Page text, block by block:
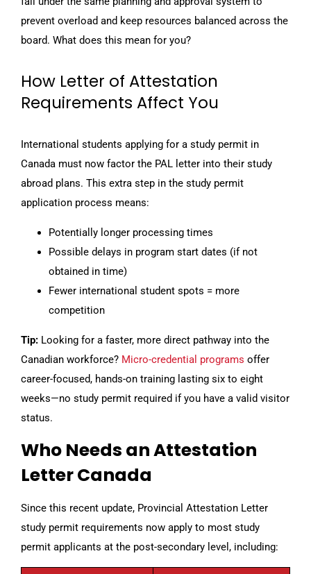
prevent overload and keep resources balanced across the
board. What does this mean for you?
How Letter of Attestation
Requirements Affect You
International students applying for a study permit in
Canada must now factor the PAL letter into their study
abroad plans. This extra step in the study permit
application process means:
Potentially longer processing times
Possible delays in program start dates (if not
obtained in time)
Fewer international student spots = more
competition
Tip: Looking for a faster, more direct pathway into the
Canadian workforce? Micro-credential programs offer
career-focused, hands-on training lasting six to eight
weeks—no study permit required if you have a valid visitor
status.
Who Needs an Attestation
Letter Canada
Since this recent update, Provincial Attestation Letter
study permit requirements now apply to most study
permit applicants at the post-secondary level, including: